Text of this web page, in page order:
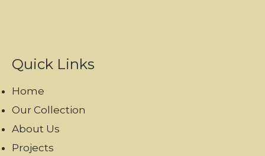
Quick Links
Home
Our Collection
About Us
Projects